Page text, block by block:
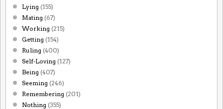
Lying (155)
Mating (67)
Working (215)
Getting (154)
Ruling (400)
Self-Loving (127)
Being (407)
Seeming (246)
Remembering (201)
Nothing (355)